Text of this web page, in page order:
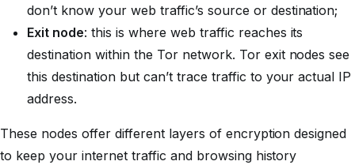
don’t know your web traffic’s source or destination;
Exit node: this is where web traffic reaches its
destination within the Tor network. Tor exit nodes see
this destination but can’t trace traffic to your actual IP
address.
These nodes offer different layers of encryption designed
to keep your internet traffic and browsing history